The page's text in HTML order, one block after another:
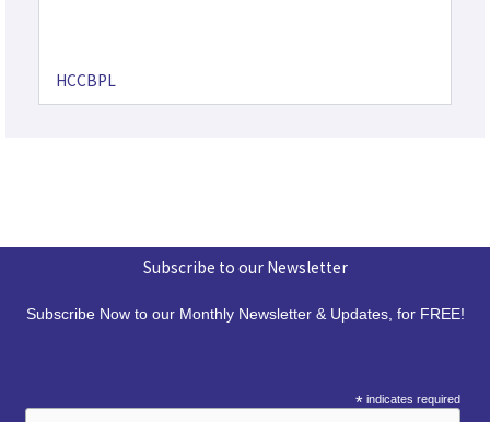
HCCBPL
Subscribe to our Newsletter
Subscribe Now to our Monthly Newsletter & Updates, for FREE!
* indicates required